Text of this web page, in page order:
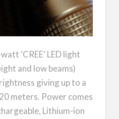
‘CREE’ LED light
and low beams)
giving up to a
meters. Power comes
Lithium-ion